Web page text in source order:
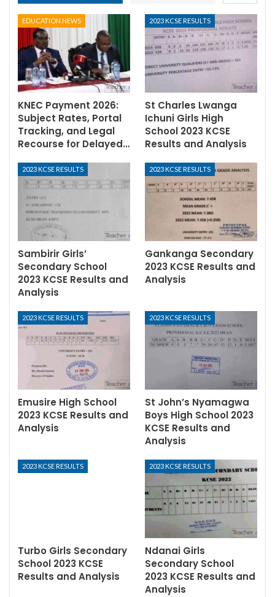
EDUCATION NEWS
KNEC Payment 2026:
Subject Rates, Portal
Tracking, and Legal
Recourse for Delayed…
2023 KCSE RESULTS
St Charles Lwanga
Ichuni Girls High
School 2023 KCSE
Results and Analysis
2023 KCSE RESULTS
Sambirir Girls’
Secondary School
2023 KCSE Results and
Analysis
2023 KCSE RESULTS
Gankanga Secondary
2023 KCSE Results and
Analysis
2023 KCSE RESULTS
Emusire High School
2023 KCSE Results and
Analysis
2023 KCSE RESULTS
St John’s Nyamagwa
Boys High School 2023
KCSE Results and
Analysis
2023 KCSE RESULTS
Turbo Girls Secondary
School 2023 KCSE
Results and Analysis
2023 KCSE RESULTS
Ndanai Girls
Secondary School
2023 KCSE Results and
Analysis